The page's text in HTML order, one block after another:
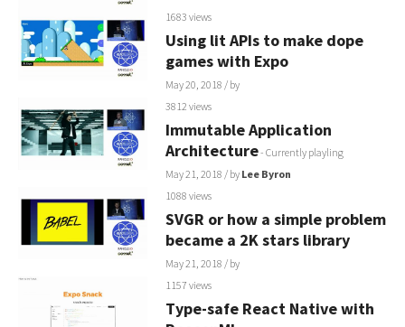
1683 views
Using lit APIs to make dope
games with Expo
May 20, 2018 / by
3812 views
Immutable Application
Architecture- Currently playling
May 21, 2018 / by Lee Byron
1088 views
SVGR or how a simple problem
became a 2K stars library
May 21, 2018 / by
1157 views
Type-safe React Native with